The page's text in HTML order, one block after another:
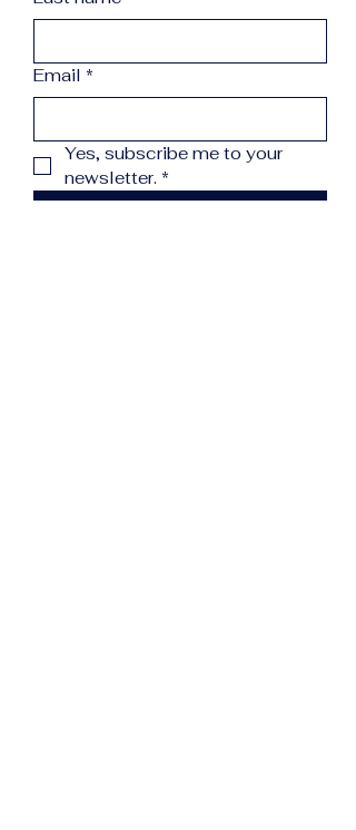
Email *
Yes, subscribe me to your
newsletter. *